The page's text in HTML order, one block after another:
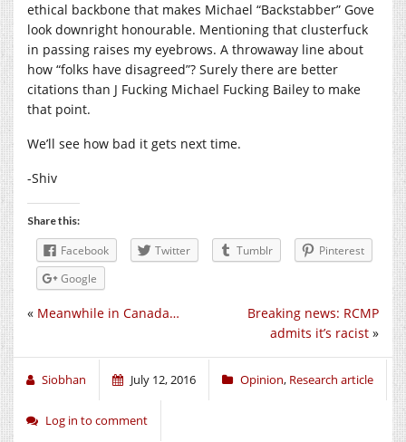
ethical backbone that makes Michael “Backstabber” Gove
look downright honourable. Mentioning that clusterfuck
in passing raises my eyebrows. A throwaway line about
how “folks have disagreed”? Surely there are better
citations than J Fucking Michael Fucking Bailey to make
that point.
We’ll see how bad it gets next time.
-Shiv
Share this:
Facebook Twitter Tumblr
Pinterest
Google
Breaking news: RCMP
admits it’s racist »
« Meanwhile in Canada…
Siobhan July 12, 2016 Opinion, Research article
Log in to comment